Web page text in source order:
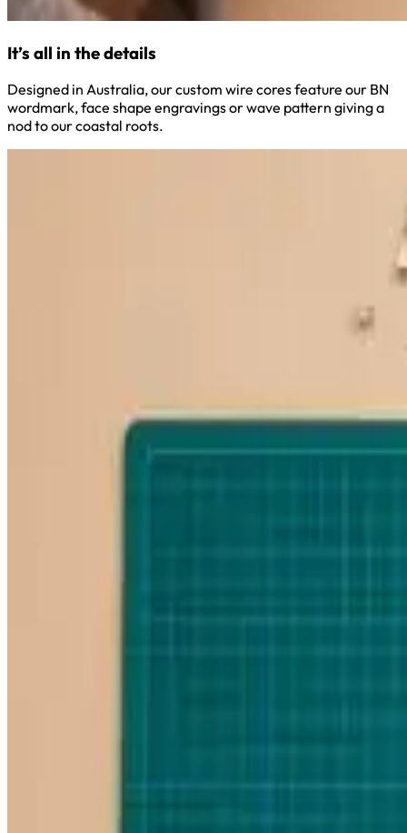
It’s all in the details
Designed in Australia, our custom wire cores feature our BN
wordmark, face shape engravings or wave pattern giving a
nod to our coastal roots.